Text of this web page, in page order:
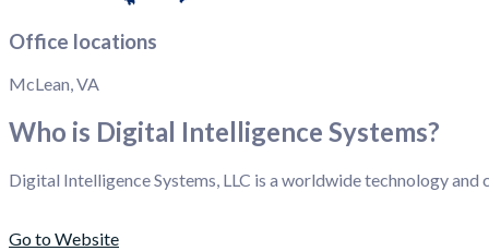
Office locations
McLean, VA
Who is Digital Intelligence Systems?
Digital Intelligence Systems, LLC is a worldwide technology
Go to Website